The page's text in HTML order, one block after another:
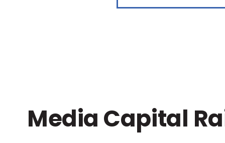
Media Capital